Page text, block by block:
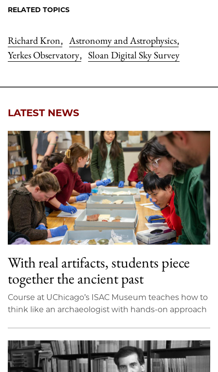
RELATED TOPICS
Richard Kron, Astronomy and Astrophysics,
Yerkes Observatory, Sloan Digital Sky Survey
LATEST NEWS
With real artifacts, students piece
together the ancient past
Course at UChicago’s ISAC Museum teaches how to
think like an archaeologist with hands-on approach